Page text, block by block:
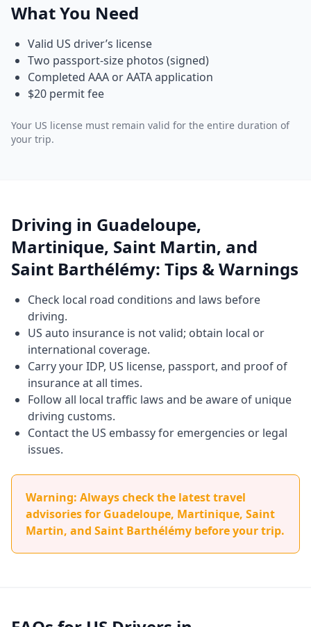
What You Need
Valid US driver’s license
Two passport-size photos (signed)
Completed AAA or AATA application
$20 permit fee
Your US license must remain valid for the entire duration of
your trip.
Driving in Guadeloupe,
Martinique, Saint Martin, and
Saint Barthélémy: Tips & Warnings
Check local road conditions and laws before
driving.
US auto insurance is not valid; obtain local or
international coverage.
Carry your IDP, US license, passport, and proof of
insurance at all times.
Follow all local traffic laws and be aware of unique
driving customs.
Contact the US embassy for emergencies or legal
issues.
Warning: Always check the latest travel
advisories for Guadeloupe, Martinique, Saint
Martin, and Saint Barthélémy before your trip.